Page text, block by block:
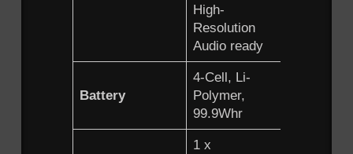
High-
Resolution
Audio ready
Battery
4-Cell, Li-
Polymer,
99.9Whr
1 x